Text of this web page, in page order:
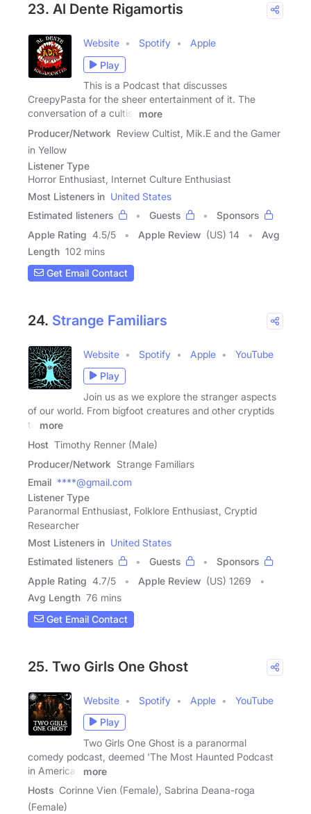
23. Al Dente Rigamortis
Website Spotify
Apple
Play
This is a Podcast that discusses
CreepyPasta for the sheer entertainment of it. The
conversation of a cultist
more
Producer/Network Review Cultist, Mik.E and the Gamer
in Yellow
Listener Type
Horror Enthusiast, Internet Culture Enthusiast
Most Listeners in United States
Estimated listeners
Guests
Sponsors
Apple Rating 4.5/5 Apple Review (US) 14
Avg
Length 102 mins
Get Email Contact
24. Strange Familiars
Website Spotify Apple
YouTube
Play
Join us as we explore the stranger aspects
of our world. From bigfoot creatures and other cryptids
to
more
Host Timothy Renner (Male)
Producer/Network Strange Familiars
Email ****@gmail.com
Listener Type
Paranormal Enthusiast, Folklore Enthusiast, Cryptid
Researcher
Most Listeners in United States
Estimated listeners
Guests
Sponsors
Apple Rating 4.7/5 Apple Review (US) 1269
Avg Length 76 mins
Get Email Contact
25. Two Girls One Ghost
Website Spotify Apple
YouTube
Play
Two Girls One Ghost is a paranormal
comedy podcast, deemed 'The Most Haunted Podcast
in America'.
more
Hosts Corinne Vien (Female), Sabrina Deana-roga
(Female)